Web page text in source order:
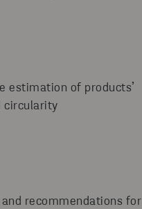
estimation of products’
circularity
recommendations for